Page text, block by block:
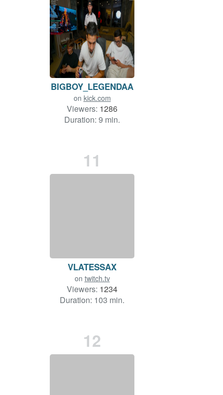
BIGBOY_LEGENDAA
on kick.com
Viewers: 1286
Duration: 9 min.
11
VLATESSAX
on twitch.tv
Viewers: 1234
Duration: 103 min.
12